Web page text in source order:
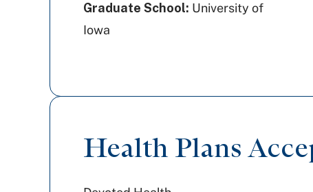
Graduate School: University of
Iowa
Health Plans